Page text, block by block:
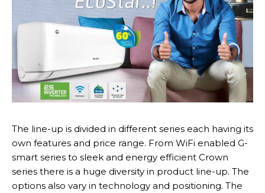
The line-up is divided in different series each having its
own features and price range. From WiFi enabled G-
smart series to sleek and energy efficient Crown
series there is a huge diversity in product line-up. The
options also vary in technology and positioning. The